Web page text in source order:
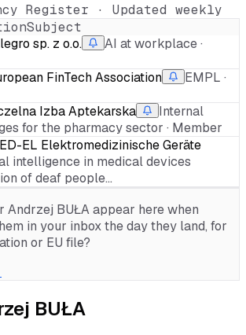
Register · Updated weekly
Subject
sp. z o.o.
AI at workplace ·
FinTech Association
EMPL ·
Izba Aptekarska
Internal
for the pharmacy sector · Member
EL Elektromedizinische Geräte
intelligence in medical devices
of deaf people…
Andrzej BUŁAappear here when
in your inbox the day they land, for
or EU file?
BUŁA